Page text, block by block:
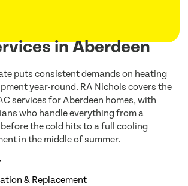
in Aberdeen
puts consistent demands on heating
year-round. RA Nichols covers the
services for Aberdeen homes, with
who handle everything from a
the cold hits to a full cooling
in the middle of summer.
& Replacement